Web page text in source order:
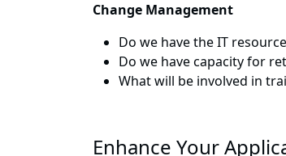
Change Management
Do we have the IT
Do we have capacity for
What will be involved in
Enhance Your